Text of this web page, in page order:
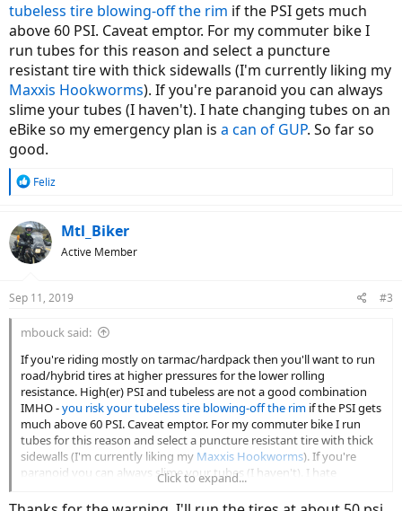
tubeless tire blowing-off the rim if the PSI gets much
above 60 PSI. Caveat emptor. For my commuter bike I
run tubes for this reason and select a puncture
resistant tire with thick sidewalls (I'm currently liking my
Maxxis Hookworms). If you're paranoid you can always
slime your tubes (I haven't). I hate changing tubes on an
eBike so my emergency plan is a can of GUP. So far so
good.
R
c
t
i
s
Feliz
Mtl_Biker
Active Member
Sep 11, 2019 #3
mbouck said:
If you're riding mostly on tarmac/hardpack then you'll want to run
road/hybrid tires at higher pressures for the lower rolling
resistance. High(er) PSI and tubeless are not a good combination
IMHO -you risk your tubeless tire blowing-off the rim if the PSI gets
much above 60 PSI. Caveat emptor. For my commuter bike I run
tubes for this reason and select a puncture resistant tire with thick
sidewalls (I'm currently liking my Maxxis Hookworms). If you're
paranoid you can always slime your tubes (I haven't). I hate
changing tubes on an eBike so my emergency plan is
So far so good.
Click to expand...